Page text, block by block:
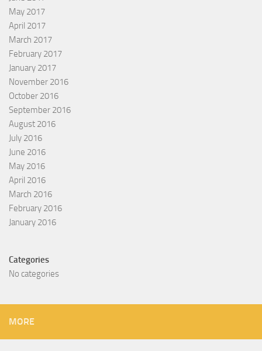
May 2017
April 2017
March 2017
February 2017
January 2017
November 2016
October 2016
September 2016
August 2016
July 2016
June 2016
May 2016
April 2016
March 2016
February 2016
January 2016
Categories
No categories
MORE